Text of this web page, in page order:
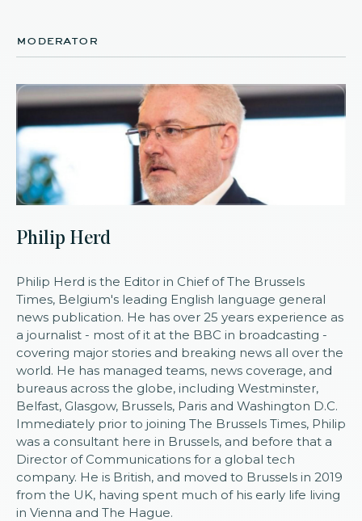
moderator
Philip Herd
Philip Herd is the Editor in Chief of The Brussels
Times, Belgium's leading English language general
news publication. He has over 25 years experience as
a journalist - most of it at the BBC in broadcasting -
covering major stories and breaking news all over the
world. He has managed teams, news coverage, and
bureaus across the globe, including Westminster,
Belfast, Glasgow, Brussels, Paris and Washington D.C.
Immediately prior to joining The Brussels Times, Philip
was a consultant here in Brussels, and before that a
Director of Communications for a global tech
company. He is British, and moved to Brussels in 2019
from the UK, having spent much of his early life living
in Vienna and The Hague.